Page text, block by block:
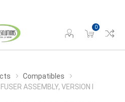
0
Compatibles
ASSEMBLY, VERSION I